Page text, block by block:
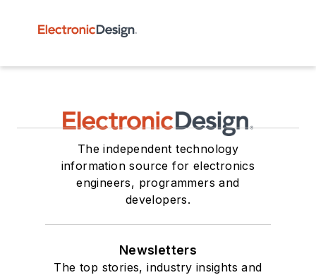
The independent technology
information source for electronics
engineers, programmers and
developers.
Newsletters
The top stories, industry insights and